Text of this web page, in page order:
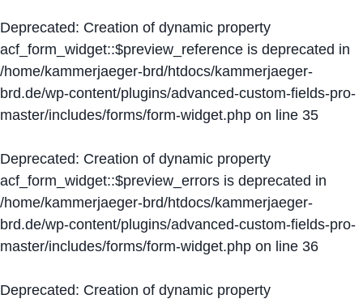
Deprecated: Creation of dynamic property
acf_form_widget::$preview_reference is deprecated in
/home/kammerjaeger-brd/htdocs/kammerjaeger-
brd.de/wp-content/plugins/advanced-custom-fields-pro-
master/includes/forms/form-widget.php on line 35
Deprecated: Creation of dynamic property
acf_form_widget::$preview_errors is deprecated in
/home/kammerjaeger-brd/htdocs/kammerjaeger-
brd.de/wp-content/plugins/advanced-custom-fields-pro-
master/includes/forms/form-widget.php on line 36
Deprecated: Creation of dynamic property